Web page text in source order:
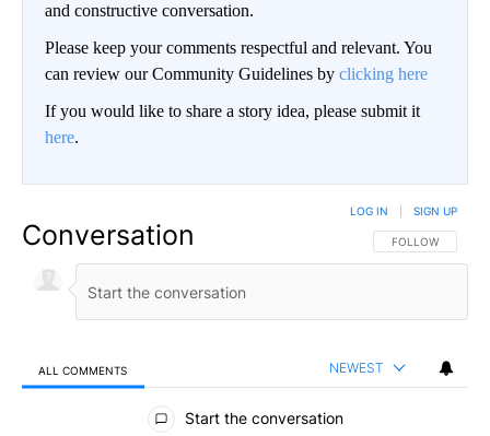
and constructive conversation.
Please keep your comments respectful and relevant. You
can review our Community Guidelines by clicking here
If you would like to share a story idea, please submit it
here.
Conversation FOLLOW THIS
FOLLOW
LOG IN SIGN UP
ALL COMMENTS NEWEST
All Comments
Start the conversation